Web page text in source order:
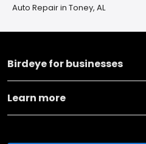
Auto Repair in Toney, AL
Birdeye for businesses
Learn more